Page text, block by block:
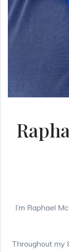
I’m Raphael
Throughout my